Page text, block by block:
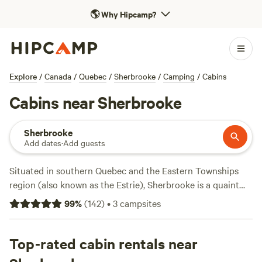
🌎Why Hipcamp?
Explore / Canada / Quebec / Sherbrooke / Camping / Cabins
Cabins near Sherbrooke
Sherbrooke
Add dates·Add guests
Situated in southern Quebec and the Eastern Townships
region (also known as the Estrie), Sherbrooke is a quaint
town teeming with a rich cultural history. After checking off
the symphony orchestra and reputable museums, head out
Hipcampers to pack their days full of fun. Find an ideal
campsite near Sherbrooke
99%(142)•3campsites
Top-rated cabin rentals near